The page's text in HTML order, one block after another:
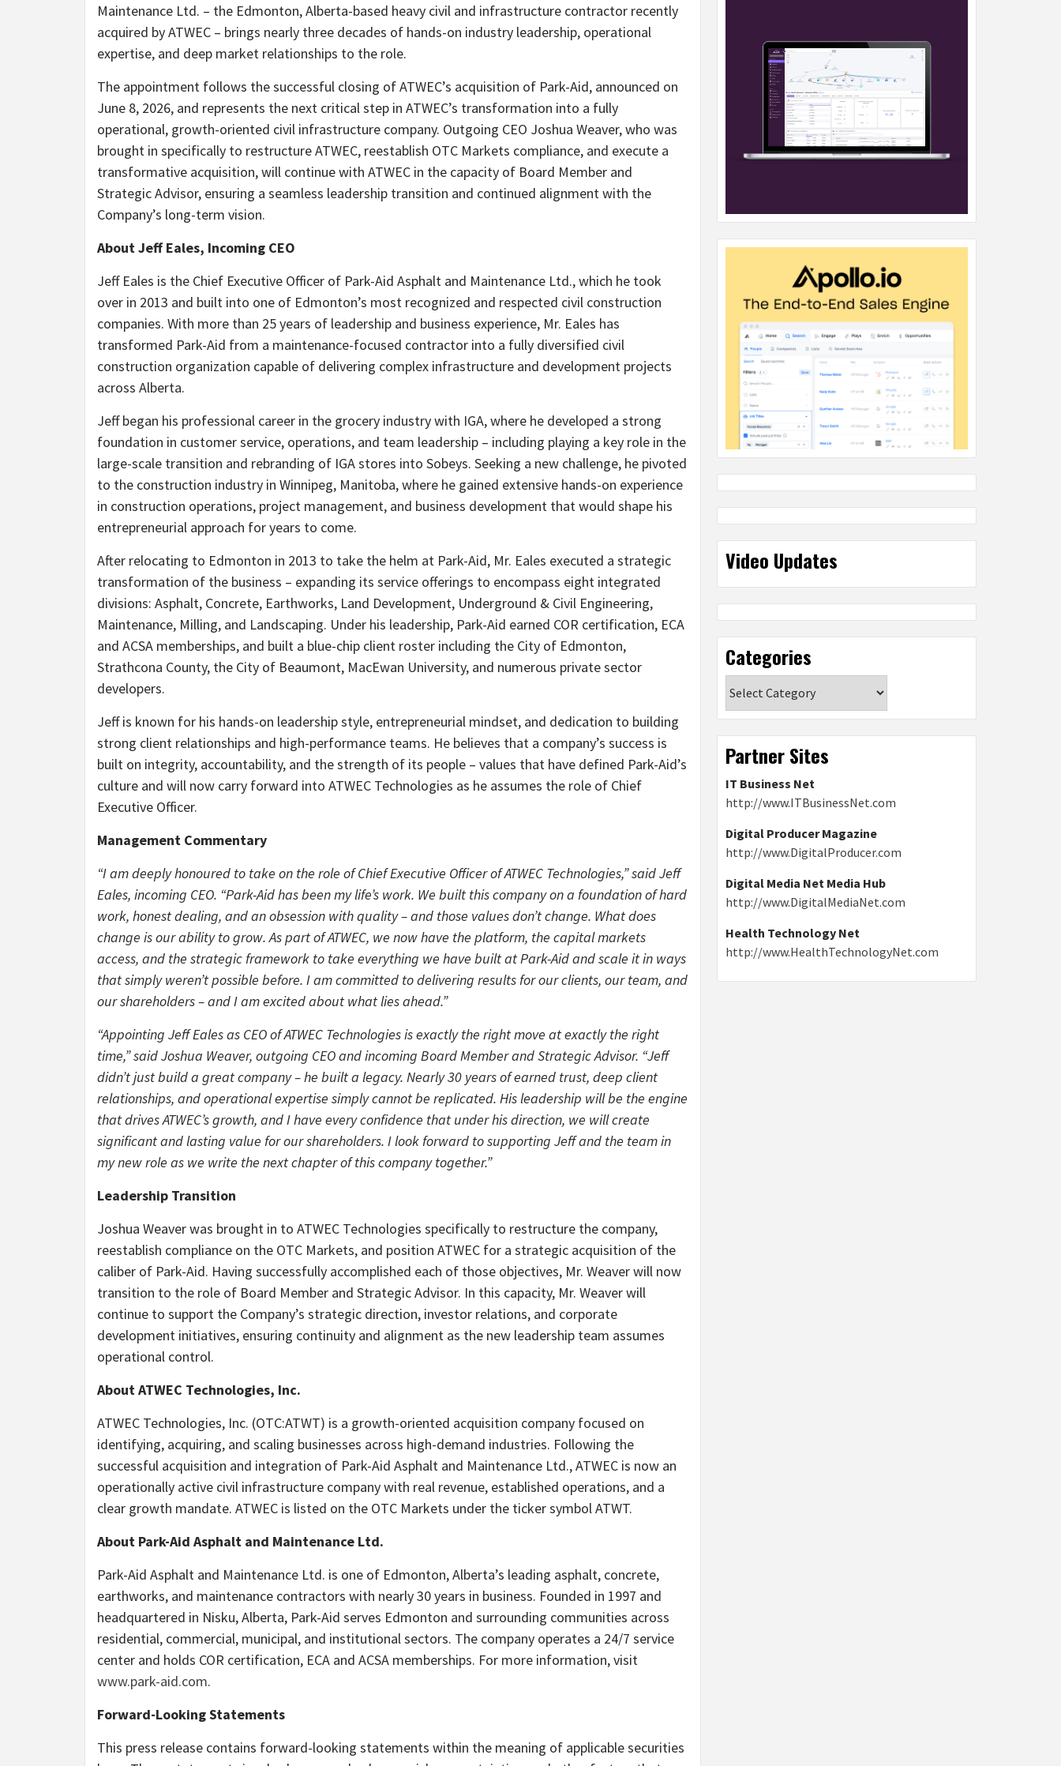
Maintenance Ltd. – the Edmonton, Alberta-based heavy civil and infrastructure contractor recently
acquired by ATWEC – brings nearly three decades of hands-on industry leadership, operational
expertise, and deep market relationships to the role.
The appointment follows the successful closing of ATWEC’s acquisition of Park-Aid, announced on
June 8, 2026, and represents the next critical step in ATWEC’s transformation into a fully
operational, growth-oriented civil infrastructure company. Outgoing CEO Joshua Weaver, who was
brought in specifically to restructure ATWEC, reestablish OTC Markets compliance, and execute a
transformative acquisition, will continue with ATWEC in the capacity of Board Member and
Strategic Advisor, ensuring a seamless leadership transition and continued alignment with the
Company’s long-term vision.
About Jeff Eales, Incoming CEO
Jeff Eales is the Chief Executive Officer of Park-Aid Asphalt and Maintenance Ltd., which he took
over in 2013 and built into one of Edmonton’s most recognized and respected civil construction
companies. With more than 25 years of leadership and business experience, Mr. Eales has
transformed Park-Aid from a maintenance-focused contractor into a fully diversified civil
construction organization capable of delivering complex infrastructure and development projects
across Alberta.
Jeff began his professional career in the grocery industry with IGA, where he developed a strong
foundation in customer service, operations, and team leadership – including playing a key role in the
large-scale transition and rebranding of IGA stores into Sobeys. Seeking a new challenge, he pivoted
to the construction industry in Winnipeg, Manitoba, where he gained extensive hands-on experience
in construction operations, project management, and business development that would shape his
entrepreneurial approach for years to come.
After relocating to Edmonton in 2013 to take the helm at Park-Aid, Mr. Eales executed a strategic
transformation of the business – expanding its service offerings to encompass eight integrated
divisions: Asphalt, Concrete, Earthworks, Land Development, Underground & Civil Engineering,
Maintenance, Milling, and Landscaping. Under his leadership, Park-Aid earned COR certification, ECA
and ACSA memberships, and built a blue-chip client roster including the City of Edmonton,
Strathcona County, the City of Beaumont, MacEwan University, and numerous private sector
developers.
Jeff is known for his hands-on leadership style, entrepreneurial mindset, and dedication to building
strong client relationships and high-performance teams. He believes that a company’s success is
built on integrity, accountability, and the strength of its people – values that have defined Park-Aid’s
culture and will now carry forward into ATWEC Technologies as he assumes the role of Chief
Executive Officer.
Management Commentary
“I am deeply honoured to take on the role of Chief Executive Officer of ATWEC Technologies,” said Jeff
Eales, incoming CEO. “Park-Aid has been my life’s work. We built this company on a foundation of hard
work, honest dealing, and an obsession with quality – and those values don’t change. What does
change is our ability to grow. As part of ATWEC, we now have the platform, the capital markets
access, and the strategic framework to take everything we have built at Park-Aid and scale it in ways
that simply weren’t possible before. I am committed to delivering results for our clients, our team, and
our shareholders – and I am excited about what lies ahead.”
“Appointing Jeff Eales as CEO of ATWEC Technologies is exactly the right move at exactly the right
time,” said Joshua Weaver, outgoing CEO and incoming Board Member and Strategic Advisor. “Jeff
didn’t just build a great company – he built a legacy. Nearly 30 years of earned trust, deep client
relationships, and operational expertise simply cannot be replicated. His leadership will be the engine
that drives ATWEC’s growth, and I have every confidence that under his direction, we will create
significant and lasting value for our shareholders. I look forward to supporting Jeff and the team in
my new role as we write the next chapter of this company together.”
Leadership Transition
Joshua Weaver was brought in to ATWEC Technologies specifically to restructure the company,
reestablish compliance on the OTC Markets, and position ATWEC for a strategic acquisition of the
caliber of Park-Aid. Having successfully accomplished each of those objectives, Mr. Weaver will now
transition to the role of Board Member and Strategic Advisor. In this capacity, Mr. Weaver will
continue to support the Company’s strategic direction, investor relations, and corporate
development initiatives, ensuring continuity and alignment as the new leadership team assumes
operational control.
About ATWEC Technologies, Inc.
ATWEC Technologies, Inc. (OTC:ATWT) is a growth-oriented acquisition company focused on
identifying, acquiring, and scaling businesses across high-demand industries. Following the
successful acquisition and integration of Park-Aid Asphalt and Maintenance Ltd., ATWEC is now an
operationally active civil infrastructure company with real revenue, established operations, and a
clear growth mandate. ATWEC is listed on the OTC Markets under the ticker symbol ATWT.
About Park-Aid Asphalt and Maintenance Ltd.
Park-Aid Asphalt and Maintenance Ltd. is one of Edmonton, Alberta’s leading asphalt, concrete,
earthworks, and maintenance contractors with nearly 30 years in business. Founded in 1997 and
headquartered in Nisku, Alberta, Park-Aid serves Edmonton and surrounding communities across
residential, commercial, municipal, and institutional sectors. The company operates a 24/7 service
center and holds COR certification, ECA and ACSA memberships. For more information, visit
www.park-aid.com.
Forward-Looking Statements
This press release contains forward-looking statements within the meaning of applicable securities
Video Updates
Categories
Partner Sites
IT Business Net
http://www.ITBusinessNet.com
Digital Producer Magazine
http://www.DigitalProducer.com
Digital Media Net Media Hub
http://www.DigitalMediaNet.com
Health Technology Net
http://www.HealthTechnologyNet.com